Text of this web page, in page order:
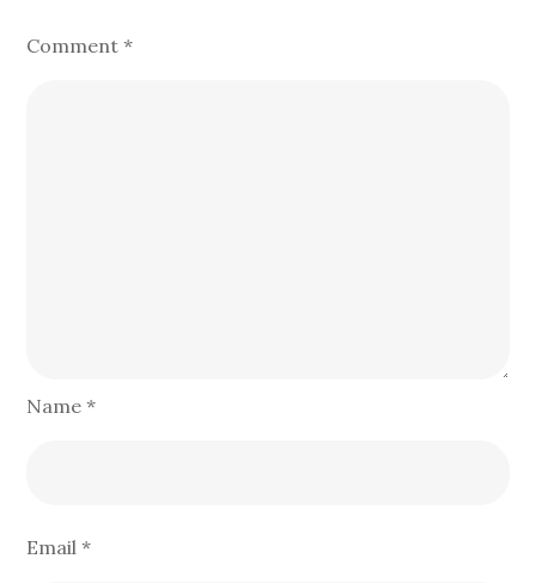
Comment*
Name*
Email*